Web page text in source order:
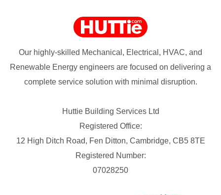
Our highly-skilled Mechanical, Electrical, HVAC, and
Renewable Energy engineers are focused on delivering a
complete service solution with minimal disruption.
Huttie Building Services Ltd
Registered Office:
12 High Ditch Road, Fen Ditton, Cambridge, CB5 8TE
Registered Number:
07028250